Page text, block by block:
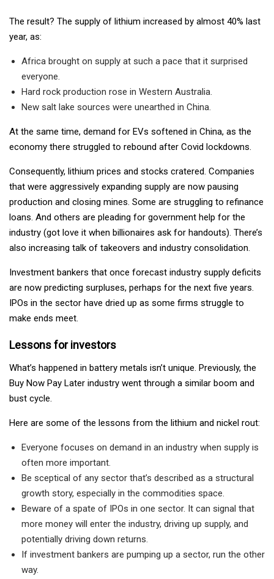
The result? The supply of lithium increased by almost 40% last
year, as:
Africa brought on supply at such a pace that it surprised
everyone.
Hard rock production rose in Western Australia.
New salt lake sources were unearthed in China.
At the same time, demand for EVs softened in China, as the
economy there struggled to rebound after Covid lockdowns.
Consequently, lithium prices and stocks cratered. Companies
that were aggressively expanding supply are now pausing
production and closing mines. Some are struggling to refinance
loans. And others are pleading for government help for the
industry (got love it when billionaires ask for handouts). There’s
also increasing talk of takeovers and industry consolidation.
Investment bankers that once forecast industry supply deficits
are now predicting surpluses, perhaps for the next five years.
IPOs in the sector have dried up as some firms struggle to
make ends meet.
Lessons for investors
What’s happened in battery metals isn’t unique. Previously, the
Buy Now Pay Later industry went through a similar boom and
bust cycle.
Here are some of the lessons from the lithium and nickel rout:
Everyone focuses on demand in an industry when supply is
often more important.
Be sceptical of any sector that’s described as a structural
growth story, especially in the commodities space.
Beware of a spate of IPOs in one sector. It can signal that
more money will enter the industry, driving up supply, and
potentially driving down returns.
If investment bankers are pumping up a sector, run the other
way.